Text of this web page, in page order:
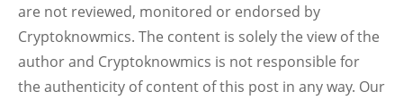
are not reviewed, monitored or endorsed by
Cryptoknowmics. The content is solely the view of the
author and Cryptoknowmics is not responsible for
the authenticity of content of this post in any way. Our